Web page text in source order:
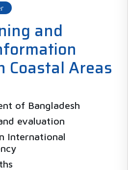
and
Coastal Areas
of Bangladesh
evaluation
International